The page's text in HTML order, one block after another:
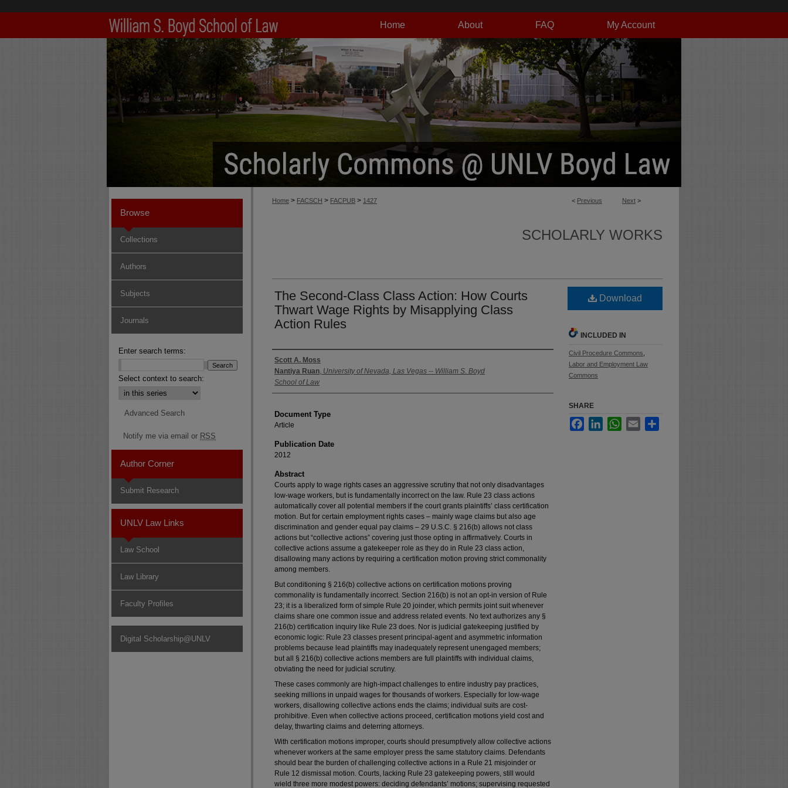
My Account
FAQ
About
Home
< Previous Next >
Home > FACSCH > FACPUB > 1427
SCHOLARLY WORKS
The Second-Class Class Action: How Courts
Thwart Wage Rights by Misapplying Class
Action Rules
Authors
Scott A. Moss
Nantiya Ruan, University of Nevada, Las Vegas -- William S. Boyd
School of Law
Document Type
Article
Publication Date
2012
Abstract
Courts apply to wage rights cases an aggressive scrutiny that not only disadvantages
low-wage workers, but is fundamentally incorrect on the law. Rule 23 class actions
automatically cover all potential members if the court grants plaintiffs’ class certification
motion. But for certain employment rights cases – mainly wage claims but also age
discrimination and gender equal pay claims – 29 U.S.C. § 216(b) allows not class
actions but “collective actions” covering just those opting in affirmatively. Courts in
collective actions assume a gatekeeper role as they do in Rule 23 class action,
disallowing many actions by requiring a certification motion proving strict commonality
among members.
But conditioning § 216(b) collective actions on certification motions proving
commonality is fundamentally incorrect. Section 216(b) is not an opt-in version of Rule
23; it is a liberalized form of simple Rule 20 joinder, which permits joint suit whenever
claims share one common issue and address related events. No text authorizes any §
216(b) certification inquiry like Rule 23 does. Nor is judicial gatekeeping justified by
economic logic: Rule 23 classes present principal-agent and asymmetric information
problems because lead plaintiffs may inadequately represent unengaged members;
but all § 216(b) collective actions members are full plaintiffs with individual claims,
obviating the need for judicial scrutiny.
These cases commonly are high-impact challenges to entire industry pay practices,
seeking millions in unpaid wages for thousands of workers. Especially for low-wage
workers, disallowing collective actions ends the claims; individual suits are cost-
prohibitive. Even when collective actions proceed, certification motions yield cost and
delay, thwarting claims and deterring attorneys.
With certification motions improper, courts should presumptively allow collective actions
whenever workers at the same employer press the same statutory claims. Defendants
should bear the burden of challenging collective actions in a Rule 21 misjoinder or
Rule 12 dismissal motion. Courts, lacking Rule 23 gatekeeping powers, still would
wield three more modest powers: deciding defendants’ motions; supervising requested
Download
INCLUDED IN
Civil Procedure Commons
Labor and Employment Law
Commons
SHARE
FacebookLinkedInWhatsApp
Email
Browse
Collections
Authors
Subjects
Journals
Enter search terms:
Select context to search:
Advanced Search
Notify me via email or RSS
Author Corner
Submit Research
UNLV Law Links
Law School
Law Library
Faculty Profiles
Digital Scholarship@UNLV